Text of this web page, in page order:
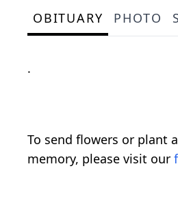
OBITUARY PHOTO
.
To send flowers or plant a
memory, please visit our